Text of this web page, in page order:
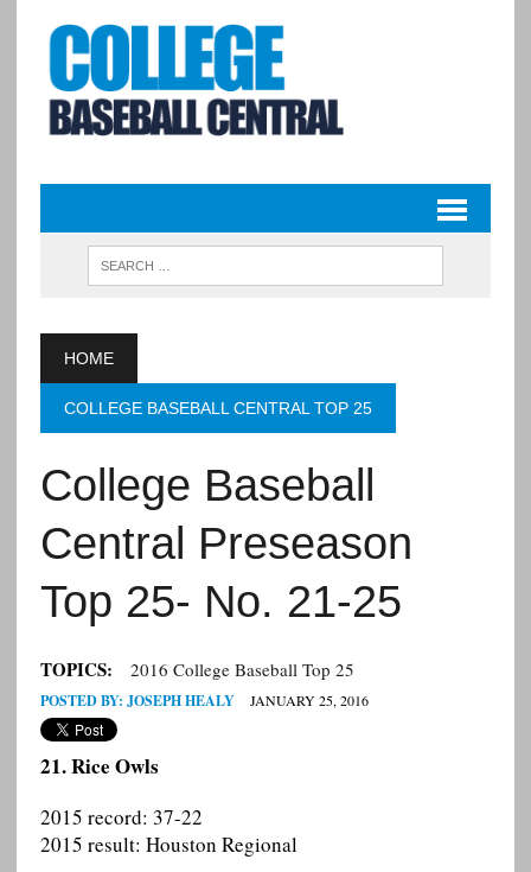
HOME
COLLEGE BASEBALL CENTRAL TOP 25
College Baseball
Central Preseason
Top 25- No. 21-25
TOPICS: 2016 College Baseball Top 25
POSTED BY: JOSEPH HEALY JANUARY 25, 2016
21. Rice Owls
2015 record: 37-22
2015 result: Houston Regional